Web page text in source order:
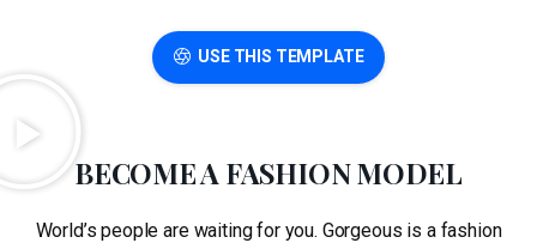
USE THIS TEMPLATE
BECOME A FASHION MODEL
World’s people are waiting for you. Gorgeous is a fashion